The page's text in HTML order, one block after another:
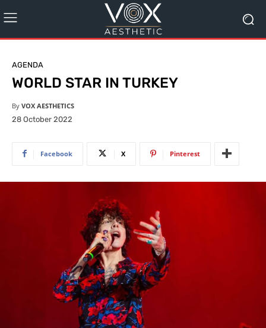
AGENDA
WORLD STAR IN TURKEY
By VOX AESTHETICS
28 October 2022
Facebook X Pinterest